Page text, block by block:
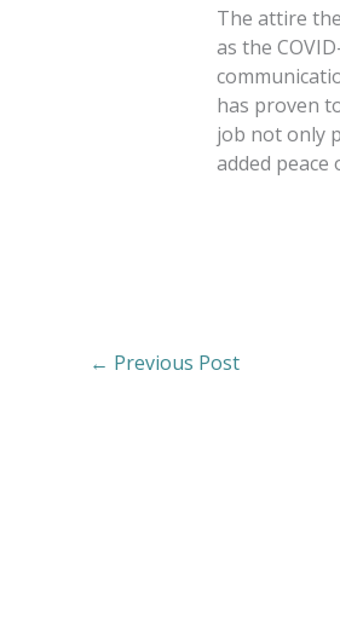
The attire
as the
has proven
job not only
added peace
← Previous Post